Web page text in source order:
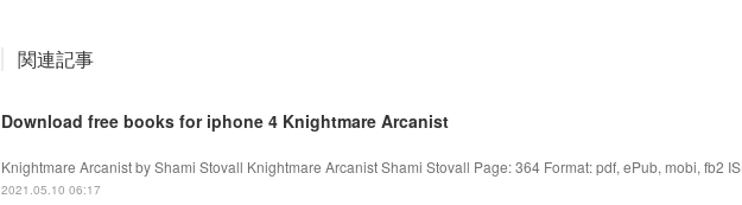
関連記事
Download free books for iphone 4 Knightmare Arcanist
Knightmare Arcanist by Shami Stovall Knightmare Arcanist Shami Stovall Page: 364 Format: pdf, ePub, mobi, fb2
2021.05.10 06:17